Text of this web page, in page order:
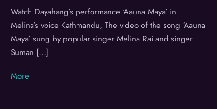
Watch Dayahang’s performance ‘Aauna Maya’ in
Melina’s voice Kathmandu, The video of the song ‘Aauna
Maya’ sung by popular singer Melina Rai and singer
Suman […]
More